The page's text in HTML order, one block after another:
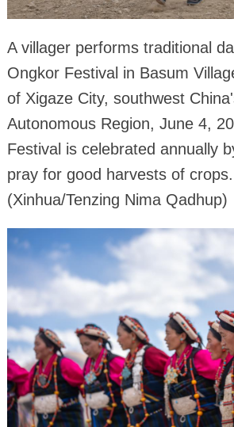
A villager performs traditional
Ongkor Festival in Basum
of Xigaze City, southwest
Autonomous Region, June 4,
Festival is celebrated annually
pray for good harvests of crops.
(Xinhua/Tenzing Nima Qadhup)